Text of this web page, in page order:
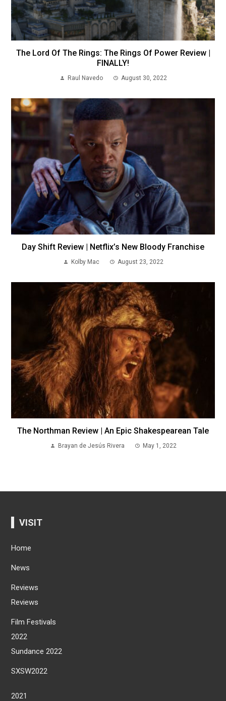
The Lord Of The Rings: The Rings Of Power Review |
FINALLY!
Raul Navedo August 30, 2022
Day Shift Review | Netflix’s New Bloody Franchise
Kolby Mac August 23, 2022
The Northman Review | An Epic Shakespearean Tale
Brayan de Jesús Rivera May 1, 2022
VISIT
Home
News
Reviews
Reviews
Film Festivals
2022
Sundance 2022
SXSW2022
2021